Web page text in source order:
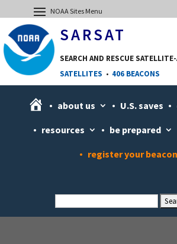
SARSAT
SEARCH AND RESCUE
SATELLITES • 406 BEACONS
H
m
about us U.S. saves
resources be prepared
register your beacon